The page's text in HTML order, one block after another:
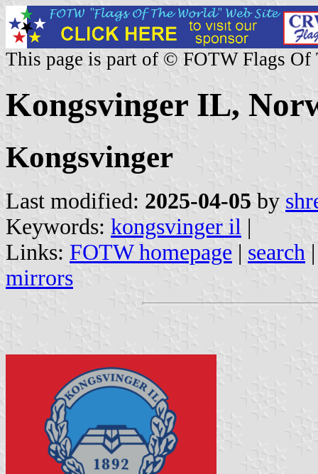
This page is part of © FOTW Flags Of
Kongsvinger IL,
Kongsvinger
Last modified: 2025-04-05 by
Keywords: kongsvinger il |
Links: FOTW homepage | search
mirrors